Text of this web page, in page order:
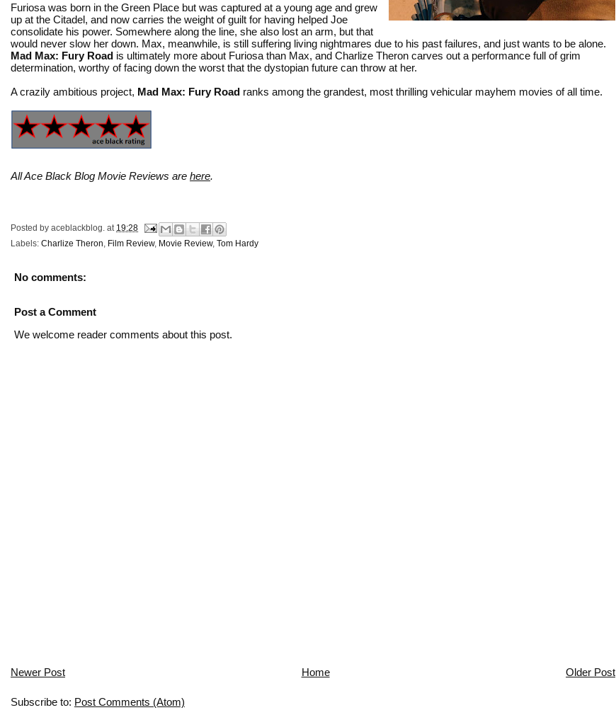
Furiosa was born in the Green Place but was captured at a young age and grew
up at the Citadel, and now carries the weight of guilt for having helped Joe
consolidate his power. Somewhere along the line, she also lost an arm, but that
would never slow her down. Max, meanwhile, is still suffering living nightmares due to his past failures, and just wants to be alone.
Mad Max: Fury Road is ultimately more about Furiosa than Max, and Charlize Theron carves out a performance full of grim
determination, worthy of facing down the worst that the dystopian future can throw at her.
A crazily ambitious project, Mad Max: Fury Road ranks among the grandest, most thrilling vehicular mayhem movies of all time.
All Ace Black Blog Movie Reviews are here.
Posted by aceblackblog. at 19:28
Labels: Charlize Theron Film Review, Movie Review, Tom Hardy
No comments:
Post a Comment
We welcome reader comments about this post.
Newer Post Older Post
Home
Subscribe to: Post Comments (Atom)